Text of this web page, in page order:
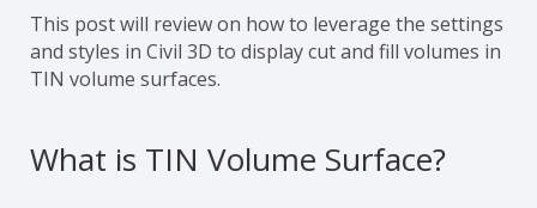
This post will review on how to leverage the settings
and styles in Civil 3D to display cut and fill volumes in
TIN volume surfaces.
What is TIN Volume Surface?